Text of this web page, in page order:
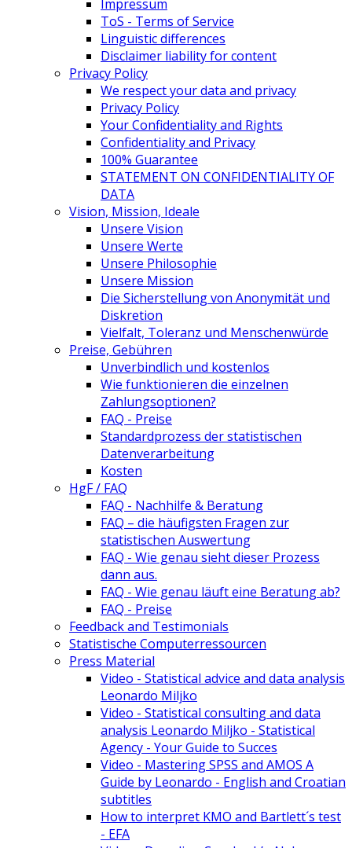
Impressum
ToS - Terms of Service
Linguistic differences
Disclaimer liability for content
Privacy Policy
We respect your data and privacy
Privacy Policy
Your Confidentiality and Rights
Confidentiality and Privacy
100% Guarantee
STATEMENT ON CONFIDENTIALITY OF
DATA
Vision, Mission, Ideale
Unsere Vision
Unsere Werte
Unsere Philosophie
Unsere Mission
Die Sicherstellung von Anonymität und
Diskretion
Vielfalt, Toleranz und Menschenwürde
Preise, Gebühren
Unverbindlich und kostenlos
Wie funktionieren die einzelnen
Zahlungsoptionen?
FAQ - Preise
Standardprozess der statistischen
Datenverarbeitung
Kosten
HgF / FAQ
FAQ - Nachhilfe & Beratung
FAQ – die häufigsten Fragen zur
statistischen Auswertung
FAQ - Wie genau sieht dieser Prozess
dann aus.
FAQ - Wie genau läuft eine Beratung ab?
FAQ - Preise
Feedback and Testimonials
Statistische Computerressourcen
Press Material
Video - Statistical advice and data analysis
Leonardo Miljko
Video - Statistical consulting and data
analysis Leonardo Miljko - Statistical
Agency - Your Guide to Succes
Video - Mastering SPSS and AMOS A
Guide by Leonardo - English and Croatian
subtitles
How to interpret KMO and Bartlett´s test
- EFA